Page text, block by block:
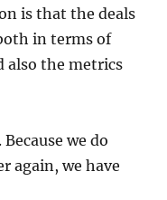
is that the deals
in terms of
also the metrics
we do
again, we have